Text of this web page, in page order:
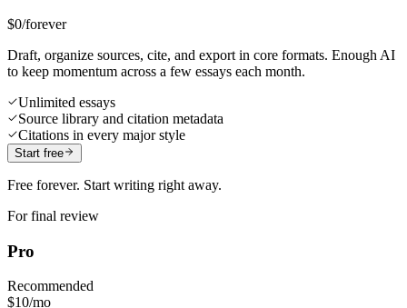
$0/forever
Draft, organize sources, cite, and export in core formats. Enough AI
to keep momentum across a few essays each month.
Unlimited essays
Source library and citation metadata
Citations in every major style
Start free
Free forever. Start writing right away.
For final review
Pro
Recommended
$10/mo